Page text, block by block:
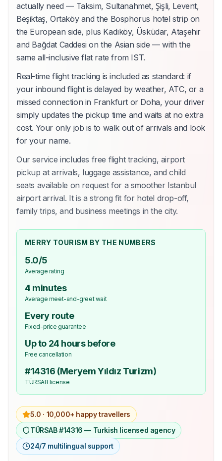
actually need — Taksim, Sultanahmet, Şişli, Levent,
Beşiktaş, Ortaköy and the Bosphorus hotel strip on
the European side, plus Kadıköy, Üsküdar, Ataşehir
and Bağdat Caddesi on the Asian side — with the
same all-inclusive flat rate from IST.
Real-time flight tracking is included as standard: if
your inbound flight is delayed by weather, ATC, or a
missed connection in Frankfurt or Doha, your driver
simply updates the pickup time and waits at no extra
cost. Your only job is to walk out of arrivals and look
for your name.
Our service includes free flight tracking, airport
pickup at arrivals, luggage assistance, and child
seats available on request for a smoother Istanbul
airport arrival. It is a strong fit for hotel drop-off,
family trips, and business meetings in the city.
MERRY TOURISM BY THE NUMBERS
5.0/5
Average rating
4 minutes
Average meet-and-greet wait
Every route
Fixed-price guarantee
Up to 24 hours before
Free cancellation
#14316 (Meryem Yıldız Turizm)
TÜRSAB license
5.0 · 10,000+ happy travellers
TÜRSAB #14316 — Turkish licensed agency
24/7 multilingual support